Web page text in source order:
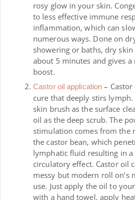
rosy glow in your skin.
to less effective immune
inflammation, which can
numerous ways. Done on
showering or baths, dry
about 5 minutes and gives a
boost.
Castor oil application –
cure that deeply stirs
skin brush as the surface
oil as the deep scrub. The
stimulation comes from the
the castor bean, which
lymphatic fluid resulting in
circulatory effect. Castor oil
messy but modern roll on’s
use. Just apply the oil to
with a hand towel, apply